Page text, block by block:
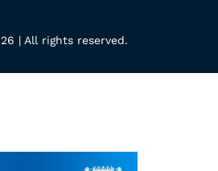
| All rights reserved.